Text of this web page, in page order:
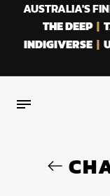
AUSTRALIA'S
THE DEEP|
INDIGIVERSE |